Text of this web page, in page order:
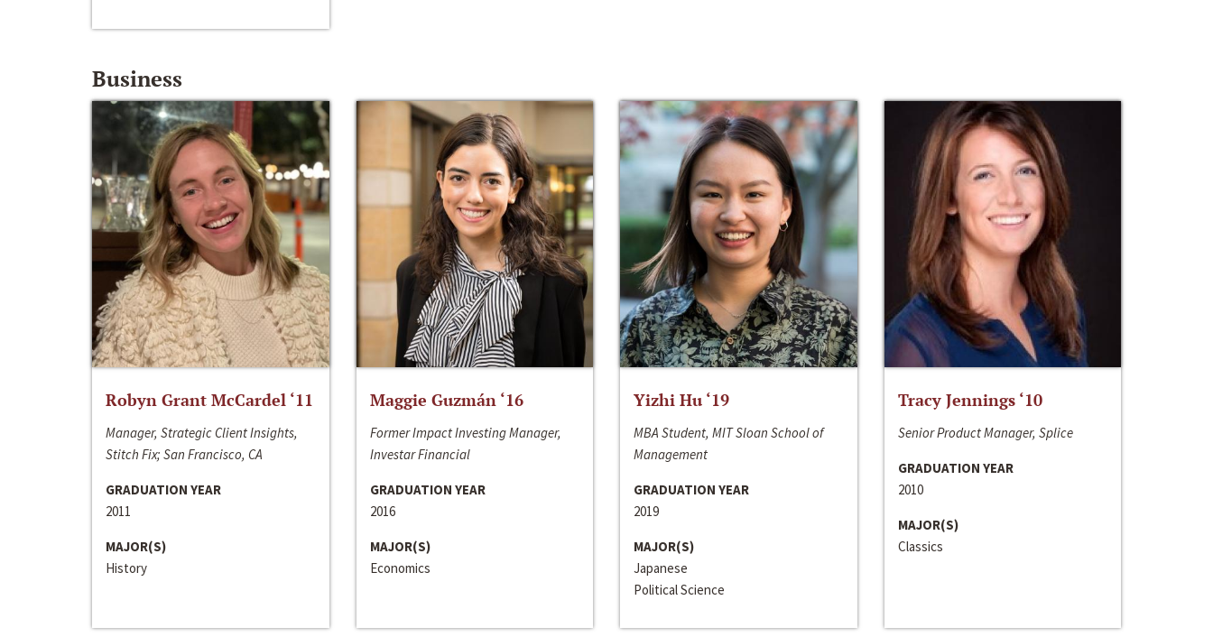
Business
Robyn Grant McCardel ‘11
Manager, Strategic Client Insights,
Stitch Fix; San Francisco, CA
GRADUATION YEAR
2011
MAJOR(S)
History
Maggie Guzmán ‘16
Former Impact Investing Manager,
Investar Financial
GRADUATION YEAR
2016
MAJOR(S)
Economics
Yizhi Hu ‘19
MBA Student, MIT Sloan School of
Management
GRADUATION YEAR
2019
MAJOR(S)
Japanese
Political Science
Tracy Jennings ‘10
Senior Product Manager, Splice
GRADUATION YEAR
2010
MAJOR(S)
Classics